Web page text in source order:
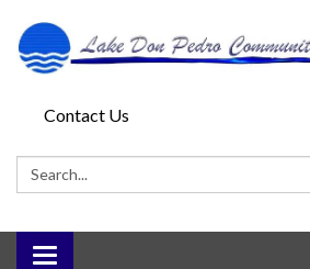
Contact Us
Search:
Toggle